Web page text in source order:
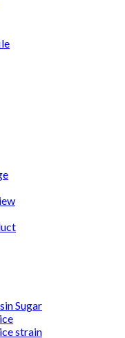
Sugar
strain